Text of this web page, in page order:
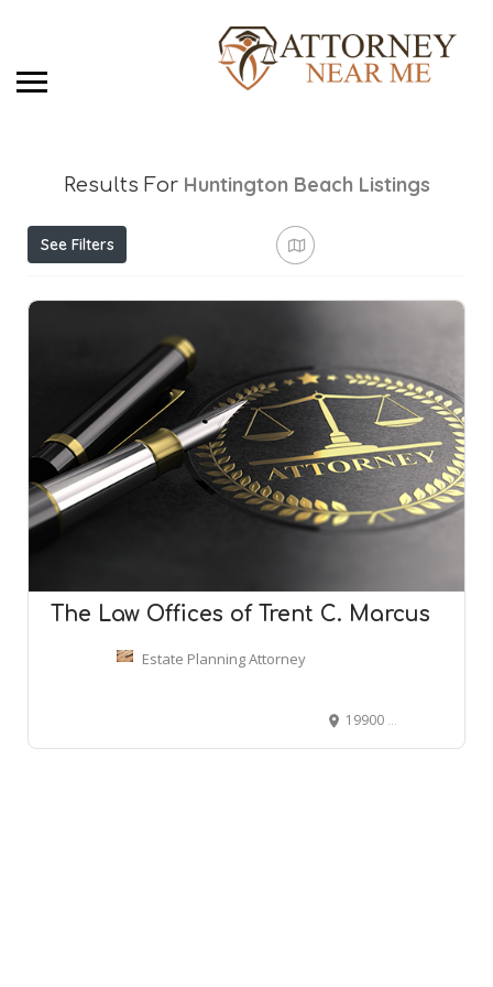
Results For Huntington Beach Listings
See Filters
The Law Offices of Trent C. Marcus
Estate Planning Attorney
19900 Beach Blvd C-1, Huntington Beach, CA 92648